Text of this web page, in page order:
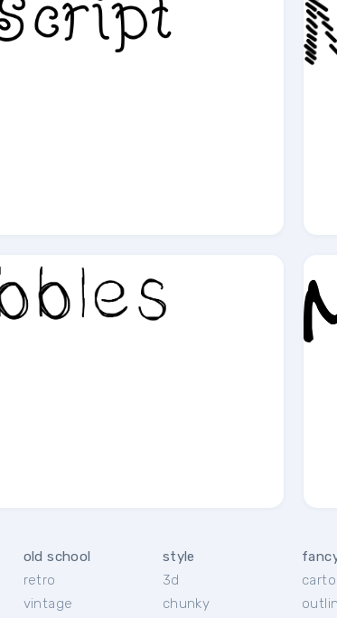
old school
retro
vintage
style
3d
chunky